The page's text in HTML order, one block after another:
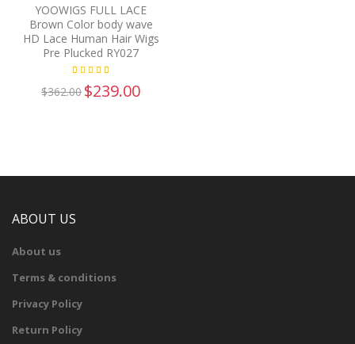
YOOWIGS FULL LACE
Brown Color body wave
HD Lace Human Hair Wigs
Pre Plucked RY027
$362.00 $239.00
ABOUT US
About us
Terms & conditions
Privacy Policy
Return Policy